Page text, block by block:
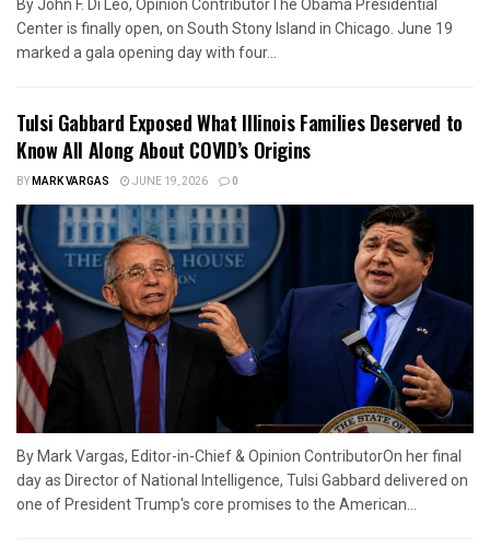
By John F. Di Leo, Opinion ContributorThe Obama Presidential
Center is finally open, on South Stony Island in Chicago. June 19
marked a gala opening day with four...
Tulsi Gabbard Exposed What Illinois Families Deserved to
Know All Along About COVID’s Origins
BYMARK VARGAS JUNE 19, 2026 0
By Mark Vargas, Editor-in-Chief & Opinion ContributorOn her final
day as Director of National Intelligence, Tulsi Gabbard delivered on
one of President Trump's core promises to the American...